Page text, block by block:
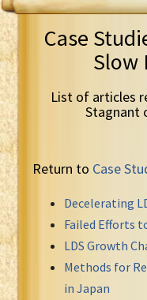
Case
Slow
List of articles
Stagnant
Return to Case
Decelerating
Failed Efforts
LDS Growth
Methods for
in Japan